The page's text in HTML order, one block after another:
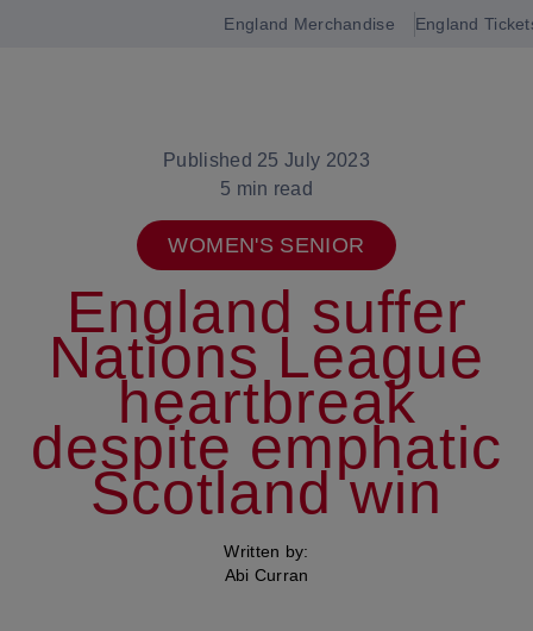
England Merchandise England
Published 25 July 2023
5 min read
WOMEN'S SENIOR
England suffer
Nations League
heartbreak
despite emphatic
Scotland win
Written by:
Abi Curran